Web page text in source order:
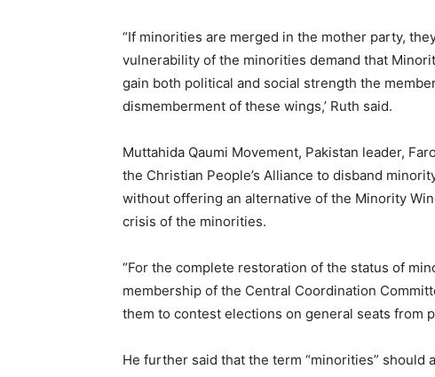
“If minorities are merged in the mother party,
vulnerability of the minorities demand that
gain both political and social strength the
dismemberment of these wings,’ Ruth said.
Muttahida Qaumi Movement, Pakistan leader,
the Christian People’s Alliance to disband
without offering an alternative of the Minority
crisis of the minorities.
“For the complete restoration of the status of
membership of the Central Coordination
them to contest elections on general seats from
He further said that the term “minorities”